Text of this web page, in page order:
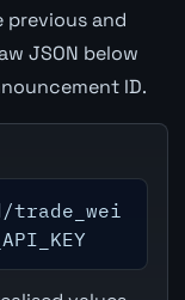
previous and
JSON below
ID.
trade_wei